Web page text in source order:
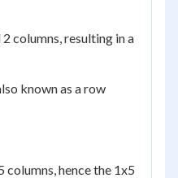
columns, resulting in a
known as a row
columns, hence the 1x5